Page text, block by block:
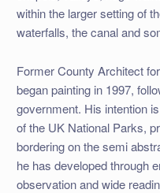
within the larger setting of
waterfalls, the canal and
Former County Architect
began painting in 1997,
government. His intention
of the UK National Parks,
bordering on the semi
he has developed through
observation and wide